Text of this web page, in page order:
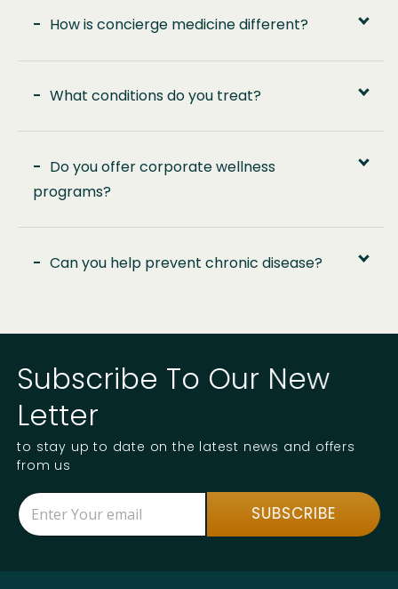
- How is concierge medicine different?
- What conditions do you treat?
- Do you offer corporate wellness
programs?
- Can you help prevent chronic disease?
Subscribe To Our New
Letter
to stay up to date on the latest news and offers
from us
*
*
E
E
m
a
SUBSCRIBE